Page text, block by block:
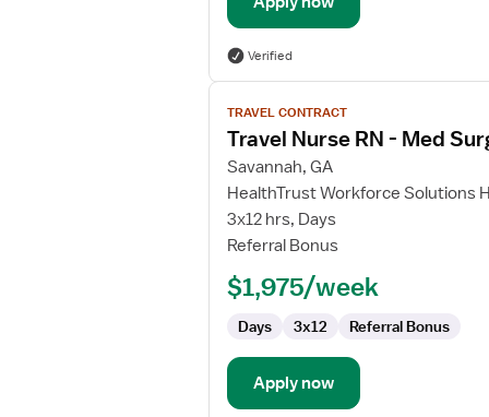
Verified
View
job
details
for
Travel
Nurse
RN
Med
TRAVEL CONTRACT
Travel Nurse RN - Med
Savannah, GA
HealthTrust Workforce Solutions
3x12 hrs, Days
Referral Bonus
$1,975/week
Days 3x12 Referral Bonus
Apply now